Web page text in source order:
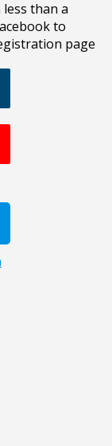
than a
to
page